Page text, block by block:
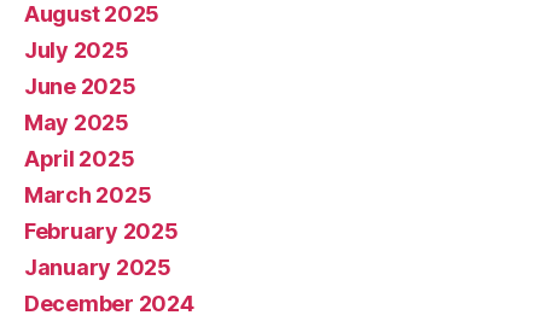
August 2025
July 2025
June 2025
May 2025
April 2025
March 2025
February 2025
January 2025
December 2024